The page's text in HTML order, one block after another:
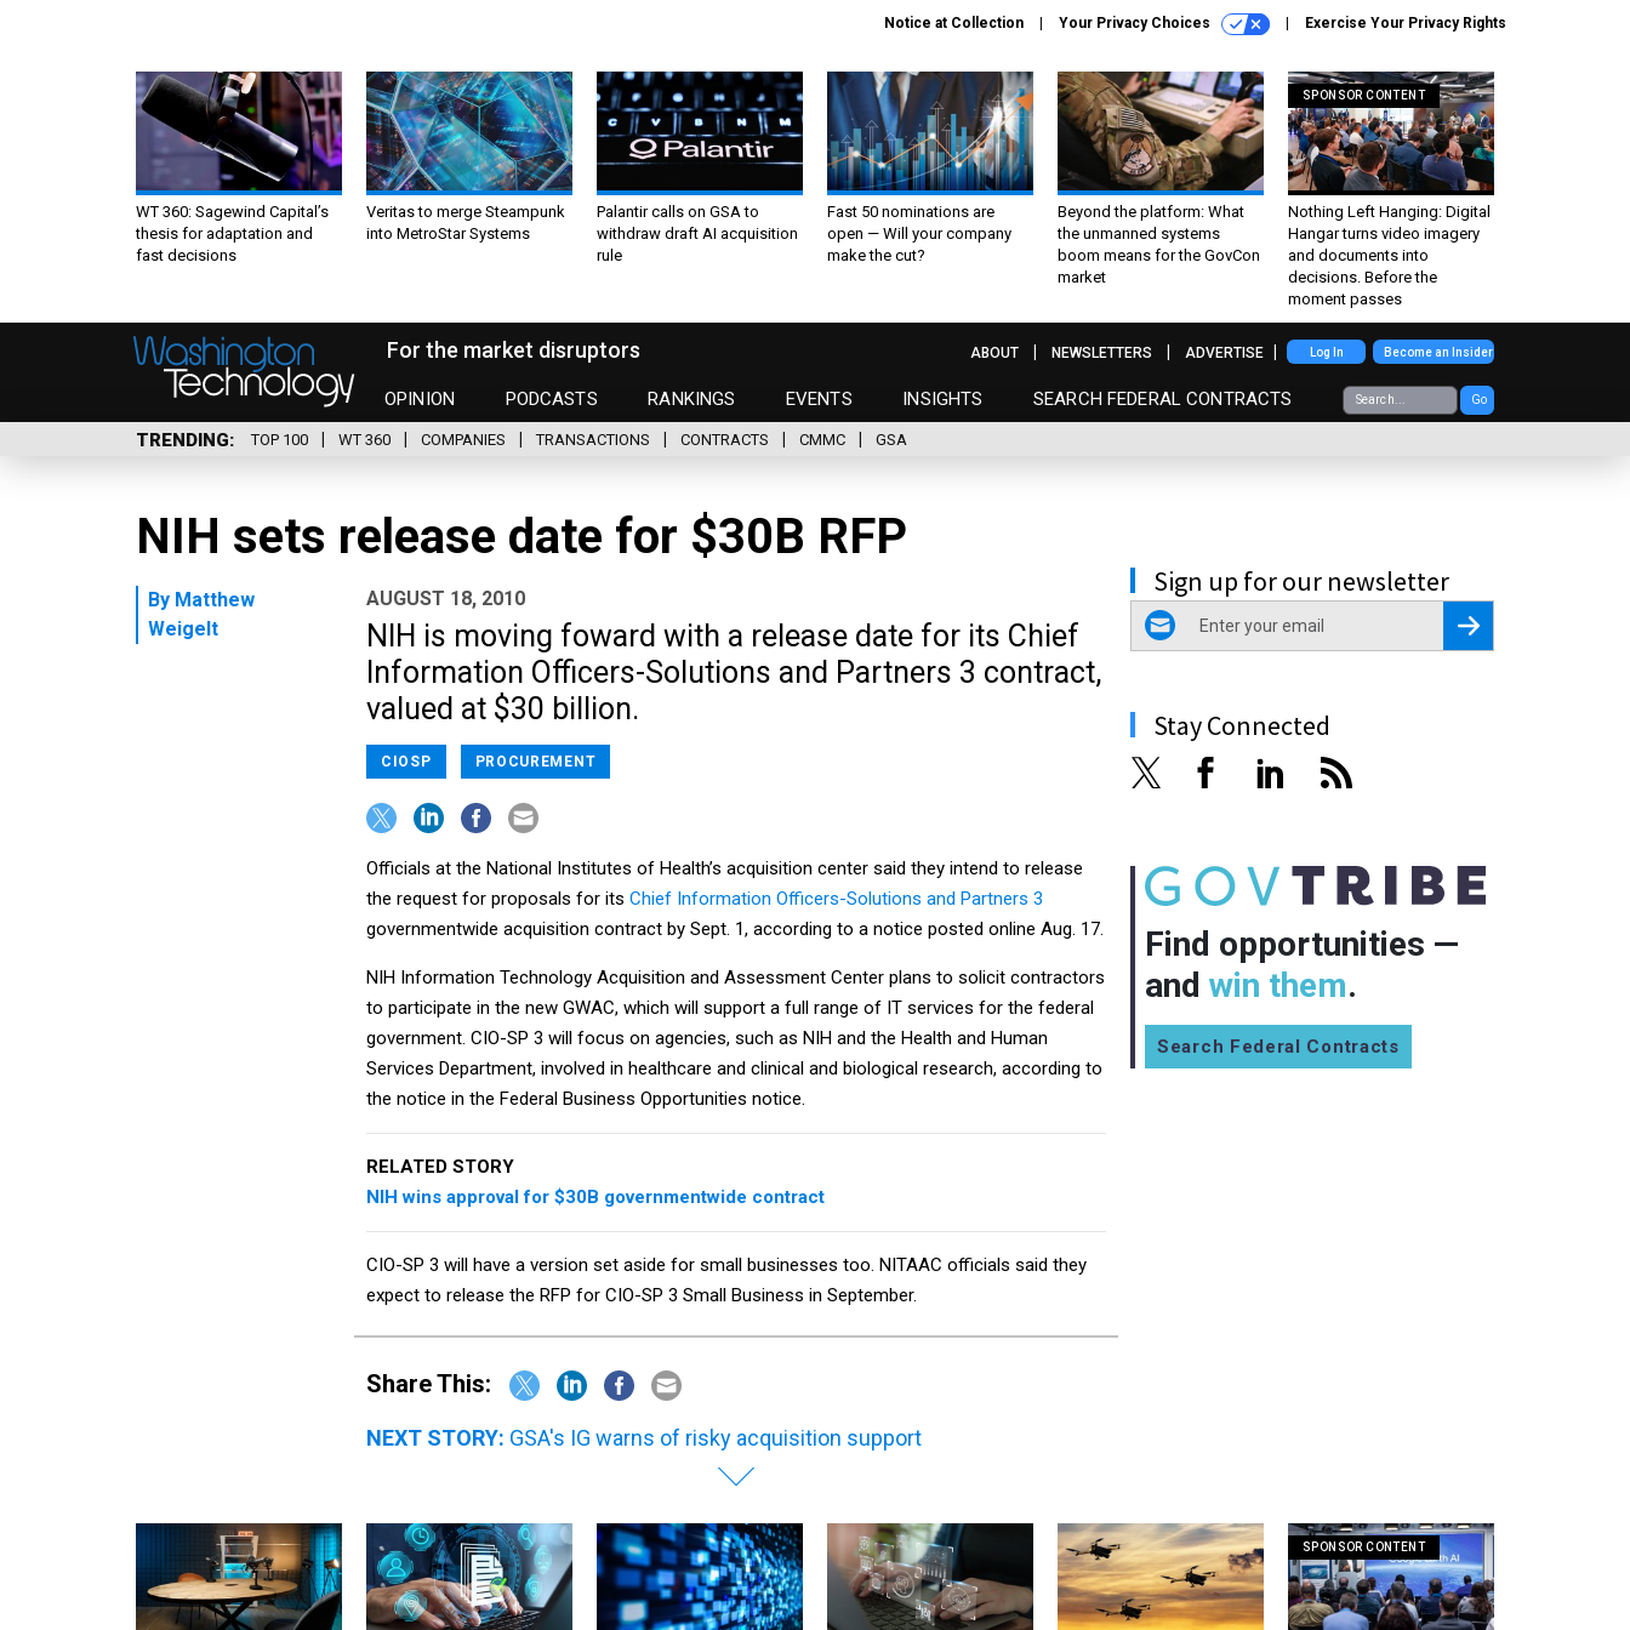
Notice at Collection Your Privacy Choices Exercise Your Privacy Rights
WT 360: Sagewind Capital’s
thesis for adaptation and
fast decisions
Veritas to merge Steampunk
into MetroStar Systems
Palantir calls on GSA to
withdraw draft AI acquisition
rule
Fast 50 nominations are
open — Will your company
make the cut?
Beyond the platform: What
the unmanned systems
boom means for the GovCon
market
SPONSOR CONTENT
Nothing Left Hanging: Digital
Hangar turns video imagery
and documents into
decisions. Before the
moment passes
For the market disruptors
OPINION PODCASTS RANKINGS EVENTS INSIGHTS SEARCH FEDERAL CONTRACTS Go
ABOUT NEWSLETTERS ADVERTISE Log In Become an Insider
TRENDING TOP 100 WT 360 COMPANIES TRANSACTIONS CONTRACTS CMMC GSA
NIH sets release date for $30B RFP
Sign up for our newsletter
email
Register for Newsletter
Stay Connected
Find opportunities —
and win them.
Search Federal Contracts
By Matthew
Weigelt
AUGUST 18, 2010
NIH is moving foward with a release date for its Chief
Information Officers-Solutions and Partners 3 contract,
valued at $30 billion.
CIOSP PROCUREMENT
Officials at the National Institutes of Health’s acquisition center said they intend to release
the request for proposals for its Chief Information Officers-Solutions and Partners 3
governmentwide acquisition contract by Sept. 1, according to a notice posted online Aug. 17.
NIH Information Technology Acquisition and Assessment Center plans to solicit contractors
to participate in the new GWAC, which will support a full range of IT services for the federal
government. CIO-SP 3 will focus on agencies, such as NIH and the Health and Human
Services Department, involved in healthcare and clinical and biological research, according to
the notice in the Federal Business Opportunities notice.
RELATED STORY
NIH wins approval for $30B governmentwide contract
CIO-SP 3 will have a version set aside for small businesses too. NITAAC officials said they
expect to release the RFP for CIO-SP 3 Small Business in September.
Share This:
NEXT STORY: GSA's IG warns of risky acquisition support
SPONSOR CONTENT